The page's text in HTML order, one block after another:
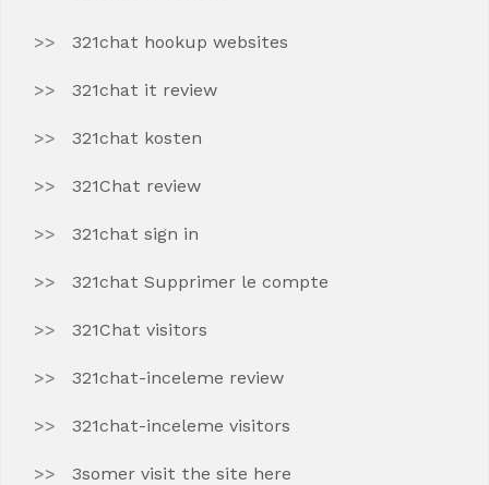
321chat hookup websites
321chat it review
321chat kosten
321Chat review
321chat sign in
321chat Supprimer le compte
321Chat visitors
321chat-inceleme review
321chat-inceleme visitors
3somer visit the site here